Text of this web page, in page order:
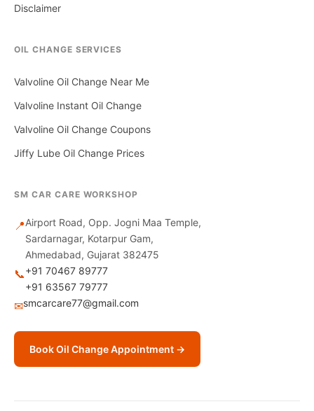
Disclaimer
OIL CHANGE SERVICES
Valvoline Oil Change Near Me
Valvoline Instant Oil Change
Valvoline Oil Change Coupons
Jiffy Lube Oil Change Prices
SM CAR CARE WORKSHOP
📍Airport Road, Opp. Jogni Maa Temple,
Sardarnagar, Kotarpur Gam,
Ahmedabad, Gujarat 382475
📞+91 70467 89777
+91 63567 79777
✉smcarcare77@gmail.com
Book Oil Change Appointment →